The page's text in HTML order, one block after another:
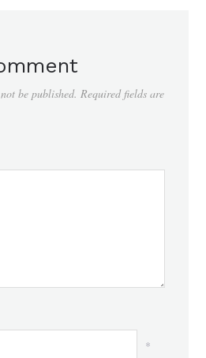
be published. Required fields are
*